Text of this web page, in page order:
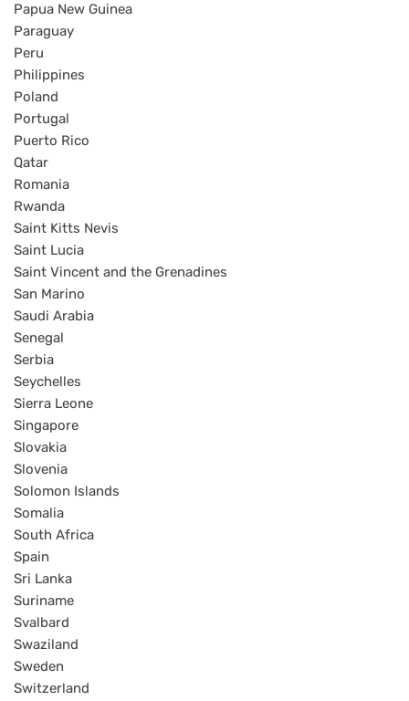
Papua New Guinea
Paraguay
Peru
Philippines
Poland
Portugal
Puerto Rico
Qatar
Romania
Rwanda
Saint Kitts Nevis
Saint Lucia
Saint Vincent and the Grenadines
San Marino
Saudi Arabia
Senegal
Serbia
Seychelles
Sierra Leone
Singapore
Slovakia
Slovenia
Solomon Islands
Somalia
South Africa
Spain
Sri Lanka
Suriname
Svalbard
Swaziland
Sweden
Switzerland